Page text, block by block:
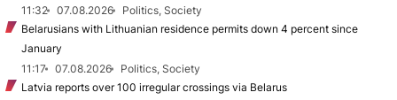
11:32
07.08.2026
Politics, Society
Belarusians with Lithuanian residence permits down 4 percent since
January
11:17
07.08.2026
Politics, Society
Latvia reports over 100 irregular crossings via Belarus